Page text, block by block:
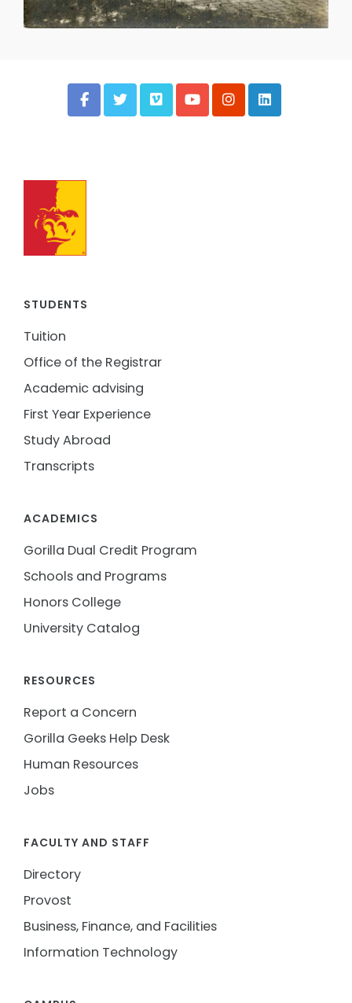
STUDENTS
Tuition
Office of the Registrar
Academic advising
First Year Experience
Study Abroad
Transcripts
ACADEMICS
Gorilla Dual Credit Program
Schools and Programs
Honors College
University Catalog
RESOURCES
Report a Concern
Gorilla Geeks Help Desk
Human Resources
Jobs
FACULTY AND STAFF
Directory
Provost
Business, Finance, and Facilities
Information Technology